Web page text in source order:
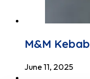
M&M Kebab
June 11, 2025